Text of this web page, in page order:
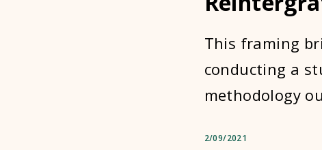
This framing
conducting a
methodology
2/09/2021